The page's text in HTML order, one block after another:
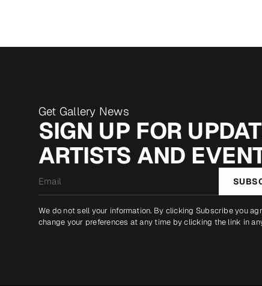
Get Gallery News
SIGN UP FOR
ARTISTS AND
*
We do not sell your information. By clicking Subscribe you
change your preferences at any time by clicking the link in